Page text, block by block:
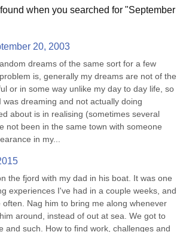
when you searched for "September
20, 2003
dreams of the same sort for a few
is, generally my dreams are not of the
or in some way unlike my day to day life, so
was dreaming and not actually doing
about is in realising (sometimes several
not been in the same town with someone
in my...
the fjord with my dad in his boat. It was one
experiences I've had in a couple weeks, and
often. Nag him to bring me along whenever
around, instead of out at sea. We got to
and such. How to find work, challenges and